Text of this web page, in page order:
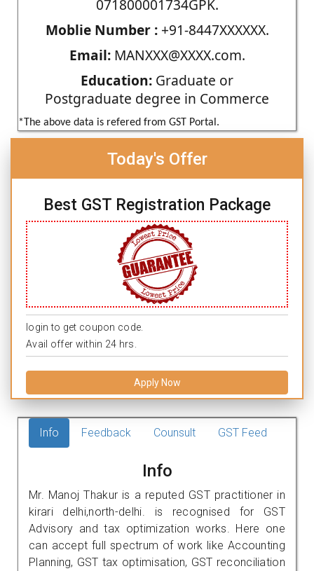
071800001734GPK.
Moblie Number :+91-8447XXXXXX.
Email:MANXXX@XXXX.com.
Education: Graduate or
Postgraduate degree in Commerce
*The above data is refered from GST Portal.
Today's Offer
Best GST Registration Package
login to get coupon code.
Avail offer within 24 hrs.
Apply Now
Info Feedback Counsult GST Feed
Info
Mr. Manoj Thakur is a reputed GST practitioner in
kirari delhi,north-delhi. is recognised for GST
Advisory and tax optimization works. Here one
can accept full spectrum of work like Accounting
Planning, GST tax optimisation, GST reconciliation